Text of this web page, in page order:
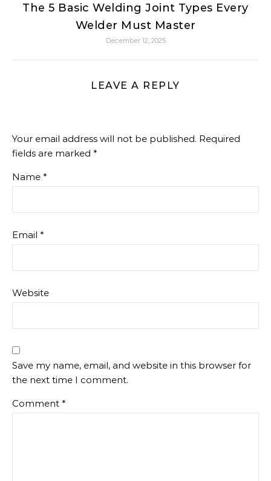
The 5 Basic Welding Joint Types Every
Welder Must Master
December 12, 2025
LEAVE A REPLY
Your email address will not be published. Required
fields are marked *
Name *
Email *
Website
Save my name, email, and website in this browser for
the next time I comment.
Comment *